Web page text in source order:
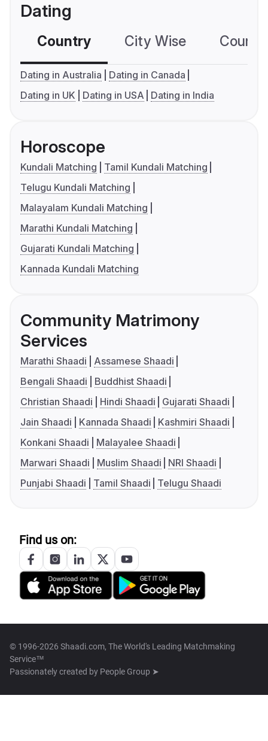
Dating
Country City Wise
Dating in Australia
Dating in Canada
Dating in UK
Dating in USA Dating in India
Horoscope
Kundali Matching
Tamil Kundali Matching
Telugu Kundali Matching
Malayalam Kundali Matching
Marathi Kundali Matching
Gujarati Kundali Matching
Kannada Kundali Matching
Community Matrimony
Services
Marathi Shaadi
Assamese Shaadi
Bengali Shaadi
Buddhist Shaadi
Christian Shaadi
Hindi Shaadi
Gujarati Shaadi
Jain Shaadi
Kannada Shaadi
Kashmiri Shaadi
Konkani Shaadi
Malayalee Shaadi
Marwari Shaadi
Muslim Shaadi
NRI Shaadi
Punjabi Shaadi
Tamil Shaadi Telugu Shaadi
Find us on:
© 1996-2026 Shaadi.com, The World's Leading Matchmaking
Service™
Passionately created by People Group ➤